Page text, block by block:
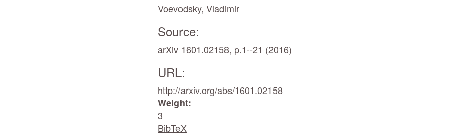
Voevodsky, Vladimir
Source:
arXiv 1601.02158, p.1--21 (2016)
URL:
http://arxiv.org/abs/1601.02158
Weight:
3
BibTeX